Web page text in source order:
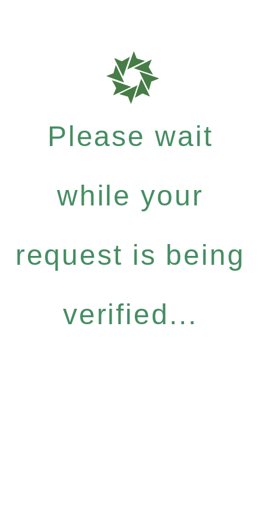
Please wait
while your
request is being
verified...